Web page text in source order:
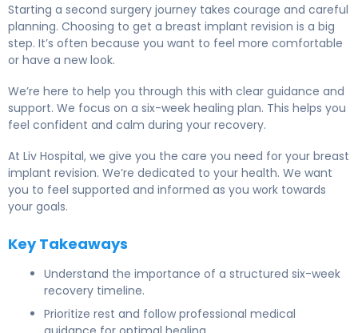
Starting a second surgery journey takes courage and careful
planning. Choosing to get a breast implant revision is a big
step. It’s often because you want to feel more comfortable
or have a new look.
We’re here to help you through this with clear guidance and
support. We focus on a six-week healing plan. This helps you
feel confident and calm during your recovery.
At Liv Hospital, we give you the care you need for your breast
implant revision. We’re dedicated to your health. We want
you to feel supported and informed as you work towards
your goals.
Key Takeaways
Understand the importance of a structured six-week
recovery timeline.
Prioritize rest and follow professional medical